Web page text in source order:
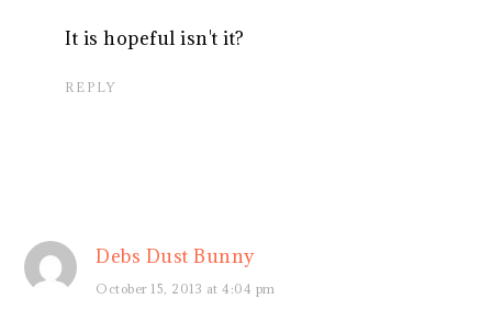
It is hopeful isn't it?
REPLY
Debs Dust Bunny
October 15, 2013 at 4:04 pm